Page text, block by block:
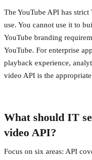
The YouTube API has
use. You cannot use it to
YouTube branding
YouTube. For enterprise
playback experience,
video API is the
What should IT
video API?
Focus on six areas: API